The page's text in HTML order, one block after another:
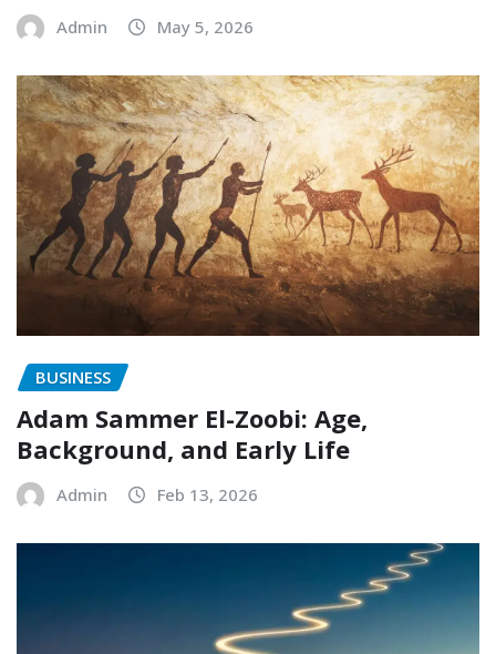
Admin May 5, 2026
BUSINESS
Adam Sammer El-Zoobi: Age,
Background, and Early Life
Admin Feb 13, 2026